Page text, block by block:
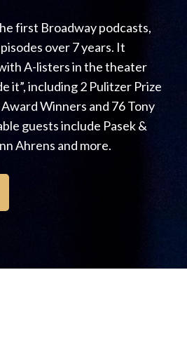
first Broadway podcasts,
over 7 years. It
A-listers in the theater
it”, including 2 Pulitzer Prize
Winners and 76 Tony
guests include Pasek &
Ahrens and more.